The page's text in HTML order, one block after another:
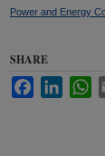
Power and Energy
SHARE
FacebookLinkedIn